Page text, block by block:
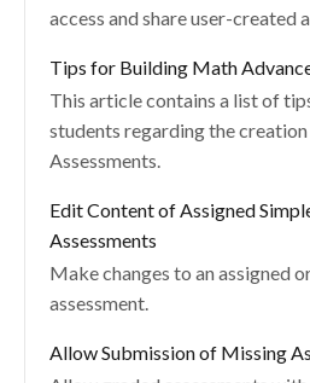
access and share user-created
Tips for Building Math
This article contains a list of
students regarding the
Assessments.
Edit Content of Assigned
Assessments
Make changes to an assigned
assessment.
Allow Submission of Missing